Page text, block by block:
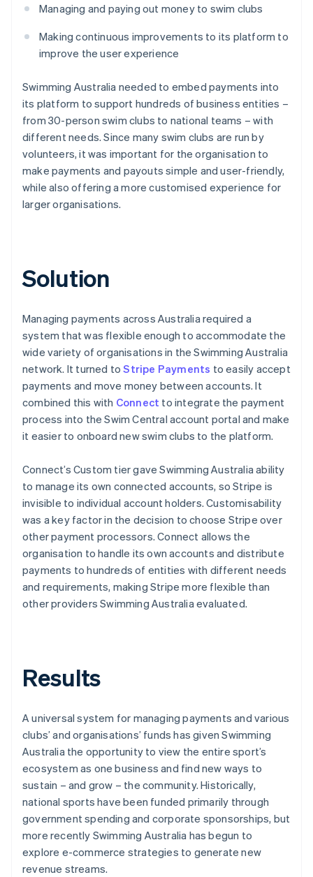
Managing and paying out money to swim clubs
Making continuous improvements to its platform to
improve the user experience
Swimming Australia needed to embed payments into
its platform to support hundreds of business entities –
from 30-person swim clubs to national teams – with
different needs. Since many swim clubs are run by
volunteers, it was important for the organisation to
make payments and payouts simple and user-friendly,
while also offering a more customised experience for
larger organisations.
Solution
Managing payments across Australia required a
system that was flexible enough to accommodate the
wide variety of organisations in the Swimming Australia
network. It turned toStripe Payments to easily accept
payments and move money between accounts. It
combined this with Connect to integrate the payment
process into the Swim Central account portal and make
it easier to onboard new swim clubs to the platform.
Connect’s Custom tier gave Swimming Australia ability
to manage its own connected accounts, so Stripe is
invisible to individual account holders. Customisability
was a key factor in the decision to choose Stripe over
other payment processors. Connect allows the
organisation to handle its own accounts and distribute
payments to hundreds of entities with different needs
and requirements, making Stripe more flexible than
other providers Swimming Australia evaluated.
Results
A universal system for managing payments and various
clubs’ and organisations’ funds has given Swimming
Australia the opportunity to view the entire sport’s
ecosystem as one business and find new ways to
sustain – and grow – the community. Historically,
national sports have been funded primarily through
government spending and corporate sponsorships, but
more recently Swimming Australia has begun to
explore e-commerce strategies to generate new
revenue streams.